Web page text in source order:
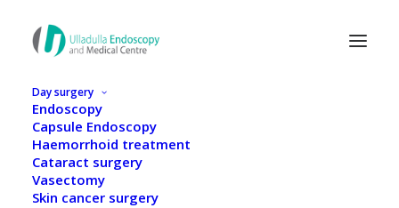
Day surgery
Endoscopy
Capsule Endoscopy
Haemorrhoid treatment
Cataract surgery
Vasectomy
Skin cancer surgery